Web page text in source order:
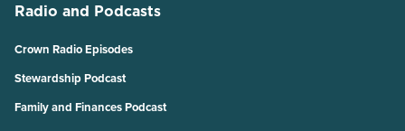
Radio and Podcasts
Crown Radio Episodes
Stewardship Podcast
Family and Finances Podcast